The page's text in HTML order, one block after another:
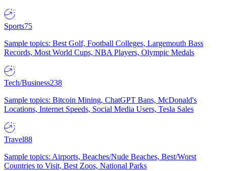
Sports75
Sample topics: Best Golf, Football Colleges, Largemouth Bass
Records, Most World Cups, NBA Players, Olympic Medals
Tech/Business238
Sample topics: Bitcoin Mining, ChatGPT Bans, McDonald's
Locations, Internet Speeds, Social Media Users, Tesla Sales
Travel88
Sample topics: Airports, Beaches/Nude Beaches, Best/Worst
Countries to Visit, Best Zoos, National Parks